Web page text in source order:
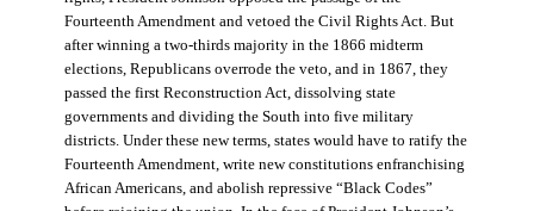
Fourteenth Amendment and vetoed the Civil Rights Act. But
after winning a two-thirds majority in the 1866 midterm
elections, Republicans overrode the veto, and in 1867, they
passed the first Reconstruction Act, dissolving state
governments and dividing the South into five military
districts. Under these new terms, states would have to ratify the
Fourteenth Amendment, write new constitutions enfranchising
African Americans, and abolish repressive “Black Codes”